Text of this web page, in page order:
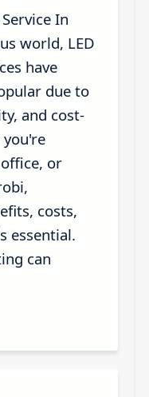
In
world, LED
have
due to
and cost-
or
costs,
essential.
can